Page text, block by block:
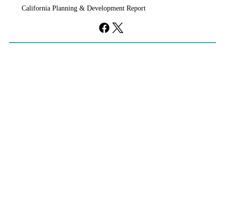
California Planning & Development Report